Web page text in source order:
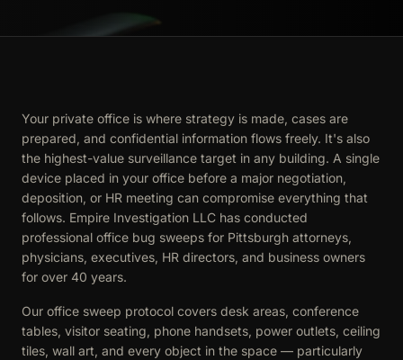
Your private office is where strategy is made, cases are
prepared, and confidential information flows freely. It's also
the highest-value surveillance target in any building. A single
device placed in your office before a major negotiation,
deposition, or HR meeting can compromise everything that
follows. Empire Investigation LLC has conducted
professional office bug sweeps for Pittsburgh attorneys,
physicians, executives, HR directors, and business owners
for over 40 years.
Our office sweep protocol covers desk areas, conference
tables, visitor seating, phone handsets, power outlets, ceiling
tiles, wall art, and every object in the space — particularly